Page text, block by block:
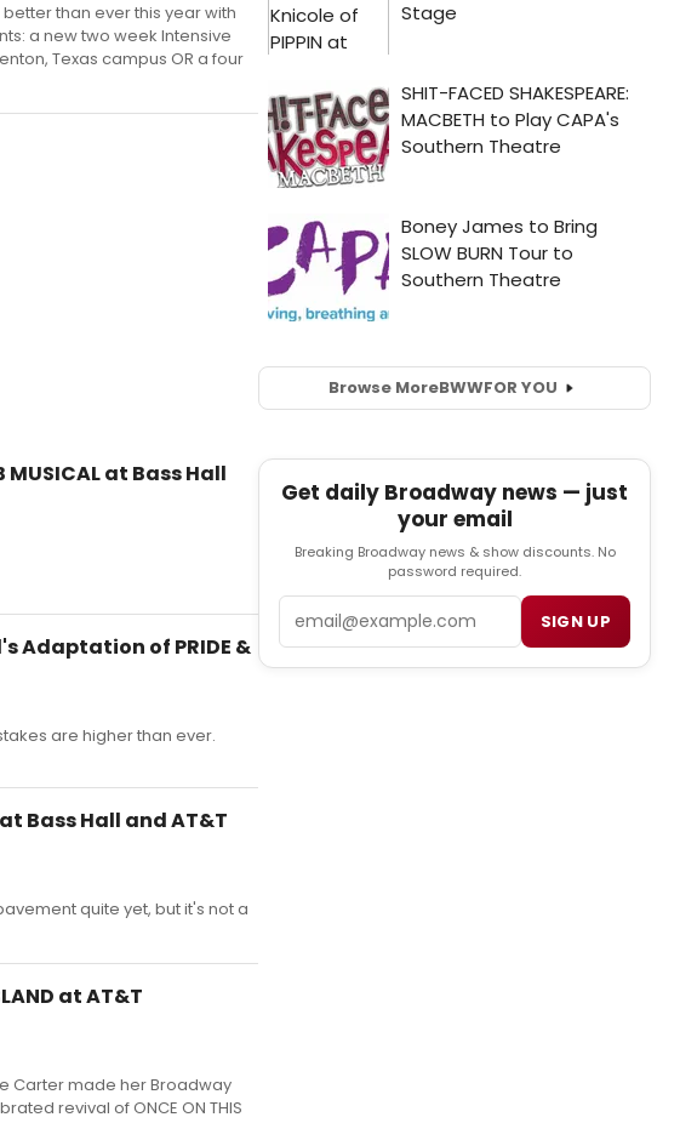
than ever this year with
a new two week Intensive
Texas campus OR a four
MUSICAL at Bass Hall
Adaptation of PRIDE &
are higher than ever.
at Bass Hall and AT&T
quite yet, but it's not a
at AT&T
Carter made her Broadway
revival of ONCE ON THIS
Browse MoreBWWFOR YOU
Get daily Broadway news — just
your email
Breaking Broadway news & show discounts. No
password required.
SIGN UP